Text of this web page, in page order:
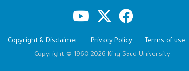
Copyright & Disclaimer Privacy Policy
Terms of use
Copyright © 1960-2026 King Saud University